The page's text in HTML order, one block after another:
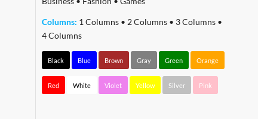
Columns: 1 Columns• 2 Columns• 3 Columns•
4 Columns
Black Blue Brown Gray Green Orange
Red White Violet Yellow Silver Pink